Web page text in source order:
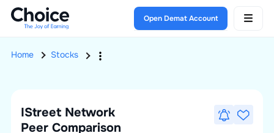
Open Demat Account
Home Stocks
IStreet Network
Peer Comparison